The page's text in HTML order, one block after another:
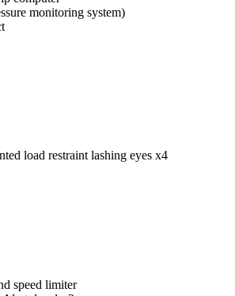
monitoring system)
load restraint lashing eyes x4
speed limiter